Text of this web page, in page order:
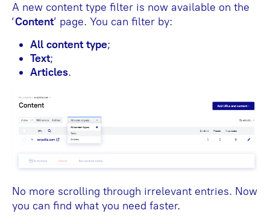
A new content type filter is now available on the
‘Content’ page. You can filter by:
All content type;
Text;
Articles.
No more scrolling through irrelevant entries. Now
you can find what you need faster.